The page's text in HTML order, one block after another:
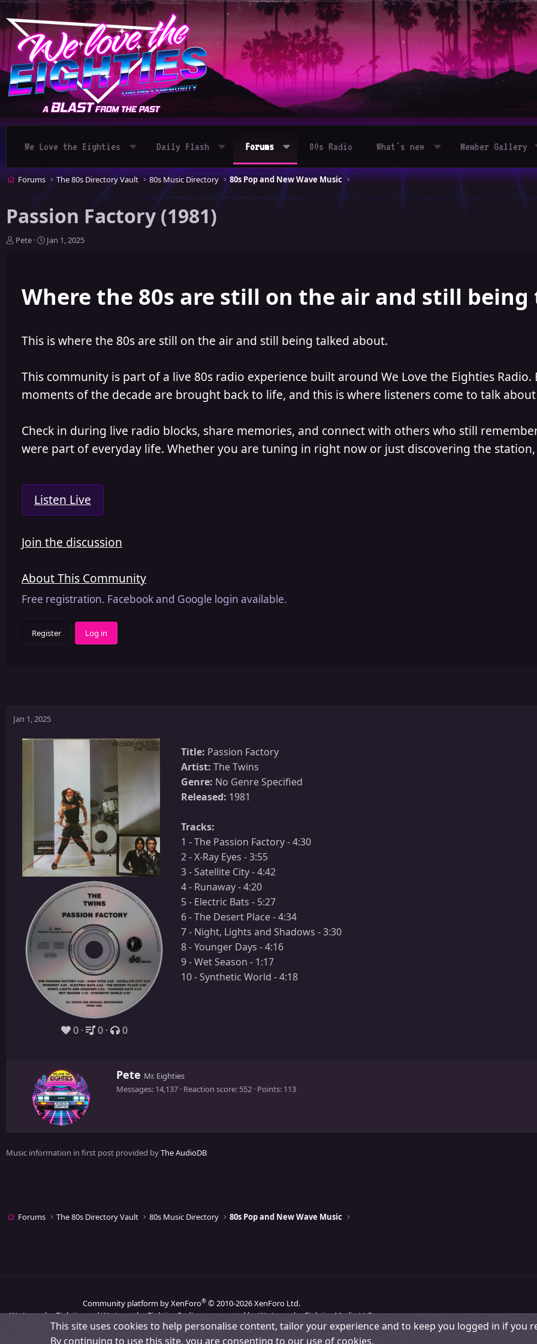
We Love the Eighties Daily Flash Forums 80s Radio What's new Member Gallery
Forums The 80s Directory Vault 80s Music Directory 80s Pop and New Wave Music
Passion Factory (1981)
T
Pete
S
t
d
e
Jan 1, 2025
Where the 80s are still on the air and still
This is where the 80s are still on the air and still being talked about.
This community is part of a live 80s radio experience built around We Love the Eighties
moments of the decade are brought back to life, and this is where listeners come to talk
Check in during live radio blocks, share memories, and connect with others who still
were part of everyday life. Whether you are tuning in right now or just discovering the
Listen Live
Join the discussion
About This Community
Free registration. Facebook and Google login available.
Register Log in
Jan 1, 2025
0 0 0
Title: Passion Factory
Artist: The Twins
Genre: No Genre Specified
Released: 1981
Tracks:
1 - The Passion Factory - 4:30
2 - X-Ray Eyes - 3:55
3 - Satellite City - 4:42
4 - Runaway - 4:20
5 - Electric Bats - 5:27
6 - The Desert Place - 4:34
7 - Night, Lights and Shadows - 3:30
8 - Younger Days - 4:16
9 - Wet Season - 1:17
10 - Synthetic World - 4:18
W
i
b
Pete Mr. Eighties
Messages 14,137 Reaction score 552 Points 113
Music information in first post provided byThe AudioDB
Forums The 80s Directory Vault 80s Music Directory 80s Pop and New Wave Music
Community platform by XenForo® © 2010-2026 XenForo Ltd.
We Love the Eighties and We Love the Eighties Radio are operated by We Love the Eighties Media LLC.
Change width
Contact us Terms and rules
This site uses cookies to help personalise content, tailor your experience and to keep you logged in if you
By continuing to use this site, you are consenting to our use of cookies.